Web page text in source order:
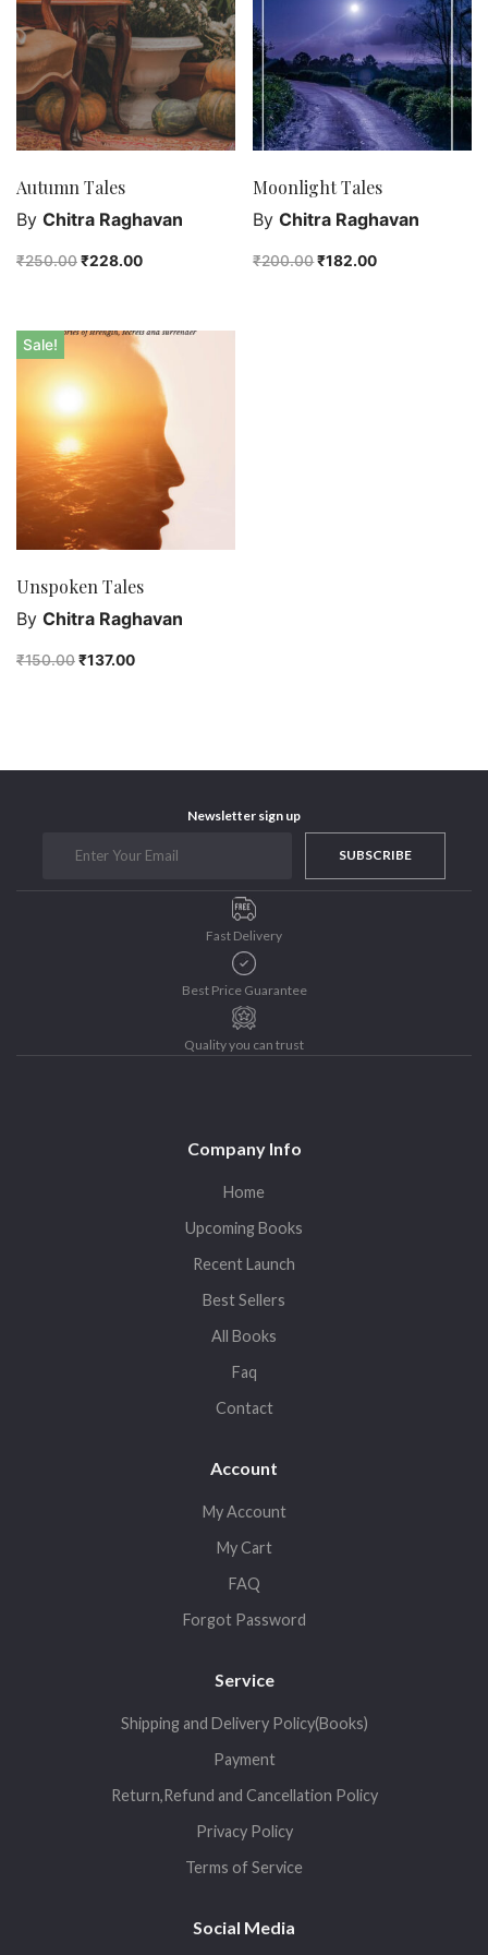
Purushottam Publishers
Purushottam Publishers Pvt. Ltd.
Recent Launch
research
Sohini Bagchi
The Untold History of Women in Astronomy
Uncategorized
Autumn Tales
By Chitra Raghavan
₹250.00₹228.00
Moonlight Tales
ByChitra Raghavan
₹200.00₹182.00
Sale!
Unspoken Tales
By Chitra Raghavan
₹150.00₹137.00
Newsletter sign up
SUBSCRIBE
Fast Delivery
Best Price Guarantee
Quality you can trust
Company Info
Home
Upcoming Books
Recent Launch
Best Sellers
All Books
Faq
Contact
Account
My Account
My Cart
FAQ
Forgot Password
Service
Shipping and Delivery Policy(Books)
Payment
Return,Refund and Cancellation Policy
Privacy Policy
Terms of Service
Social Media